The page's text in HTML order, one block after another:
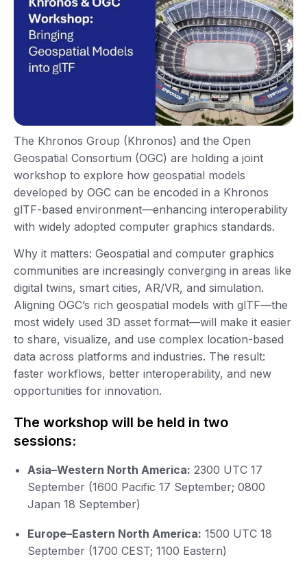
The Khronos Group (Khronos) and the Open
Geospatial Consortium (OGC) are holding a joint
workshop to explore how geospatial models
developed by OGC can be encoded in a Khronos
glTF-based environment—enhancing interoperability
with widely adopted computer graphics standards.
Why it matters: Geospatial and computer graphics
communities are increasingly converging in areas like
digital twins, smart cities, AR/VR, and simulation.
Aligning OGC’s rich geospatial models with glTF—the
most widely used 3D asset format—will make it easier
to share, visualize, and use complex location-based
data across platforms and industries. The result:
faster workflows, better interoperability, and new
opportunities for innovation.
The workshop will be held in two
sessions:
Asia–Western North America: 2300 UTC 17
September (1600 Pacific 17 September; 0800
Japan 18 September)
Europe–Eastern North America: 1500 UTC 18
September (1700 CEST; 1100 Eastern)